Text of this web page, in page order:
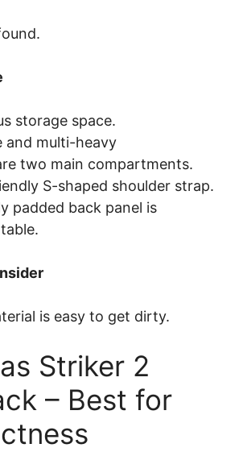
storage space.
and multi-heavy
two main compartments.
S-shaped shoulder strap.
padded back panel is
is easy to get dirty.
Striker 2
– Best for